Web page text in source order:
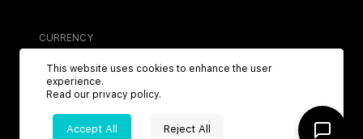
CURRENCY
USD
This website uses cookies to enhance the user
experience.
Read our privacy policy.
Accept All Reject All